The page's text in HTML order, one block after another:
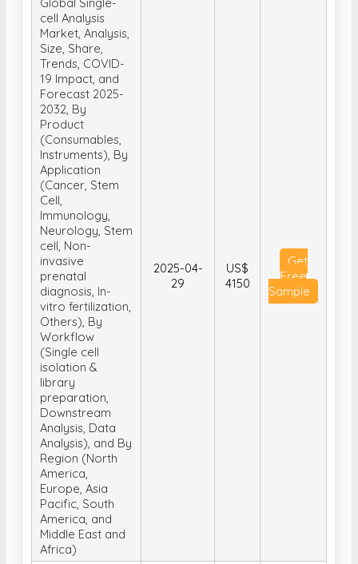
cell Analysis
Market, Analysis,
Size, Share,
Trends, COVID-
19 Impact, and
Forecast 2025-
2032, By
Product
(Consumables,
Instruments), By
Application
(Cancer, Stem
Cell,
Immunology,
Neurology, Stem
cell, Non-
invasive
prenatal
diagnosis, In-
vitro fertilization,
Others), By
Workflow
(Single cell
isolation &
library
preparation,
Downstream
Analysis, Data
Analysis), and By
Region (North
America,
Europe, Asia
Pacific, South
America, and
Middle East and
Africa)
2025-04-
29
US$
4150
Get
Free
Sample